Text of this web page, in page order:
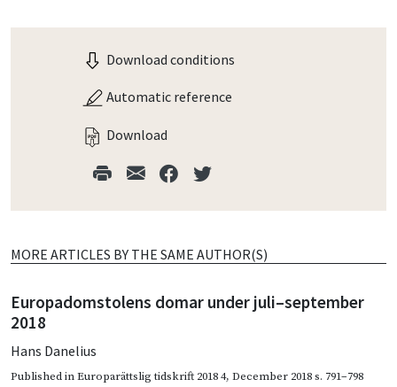
Download conditions
Automatic reference
Download
MORE ARTICLES BY THE SAME AUTHOR(S)
Europadomstolens domar under juli–september
2018
Hans Danelius
Published inEuroparättslig tidskrift 2018 4, December 2018s. 791–798